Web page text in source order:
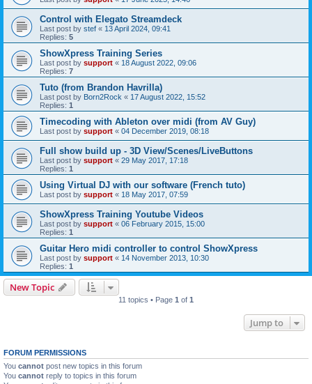
Control with Elegato Streamdeck
Last post by stef « 13 April 2024, 09:41
Replies: 5
ShowXpress Training Series
Last post by support « 18 August 2022, 09:06
Replies: 7
Tuto (from Brandon Havrilla)
Last post by Born2Rock « 17 August 2022, 15:52
Replies: 1
Timecoding with Ableton over midi (from AV Guy)
Last post by support « 04 December 2019, 08:18
Full show build up - 3D View/Scenes/LiveButtons
Last post by support « 29 May 2017, 17:18
Replies: 1
Using Virtual DJ with our software (French tuto)
Last post by support « 18 May 2017, 07:59
ShowXpress Training Youtube Videos
Last post by support « 06 February 2015, 15:00
Replies: 1
Guitar Hero midi controller to control ShowXpress
Last post by support « 14 November 2013, 10:30
Replies: 1
New Topic
11 topics • Page 1 of 1
Jump to
FORUM PERMISSIONS
You cannot post new topics in this forum
You cannot reply to topics in this forum